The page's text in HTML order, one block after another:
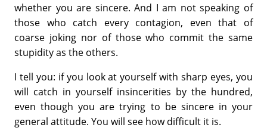
whether you are sincere. And I am not speaking of
those who catch every contagion, even that of
coarse joking nor of those who commit the same
stupidity as the others.
I tell you: if you look at yourself with sharp eyes, you
will catch in yourself insincerities by the hundred,
even though you are trying to be sincere in your
general attitude. You will see how difficult it is.